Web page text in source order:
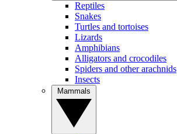
Reptiles
Snakes
Turtles and tortoises
Lizards
Amphibians
Alligators and crocodiles
Spiders and other arachnids
Insects